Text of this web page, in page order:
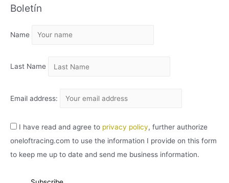
H
V
Boletín
Name
Last Name
Email address:
I have read and agree to privacy policy, further authorize
oneloftracing.com to use the information I provide on this form
to keep me up to date and send me business information.